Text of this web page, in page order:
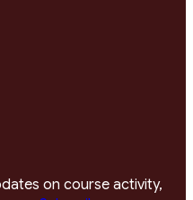
on course activity,